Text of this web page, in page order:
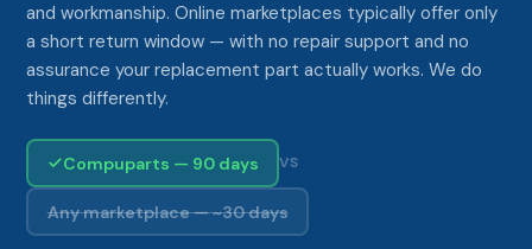
and workmanship. Online marketplaces typically offer only
a short return window — with no repair support and no
assurance your replacement part actually works. We do
things differently.
Compuparts — 90 days VS
Any marketplace — ~30 days